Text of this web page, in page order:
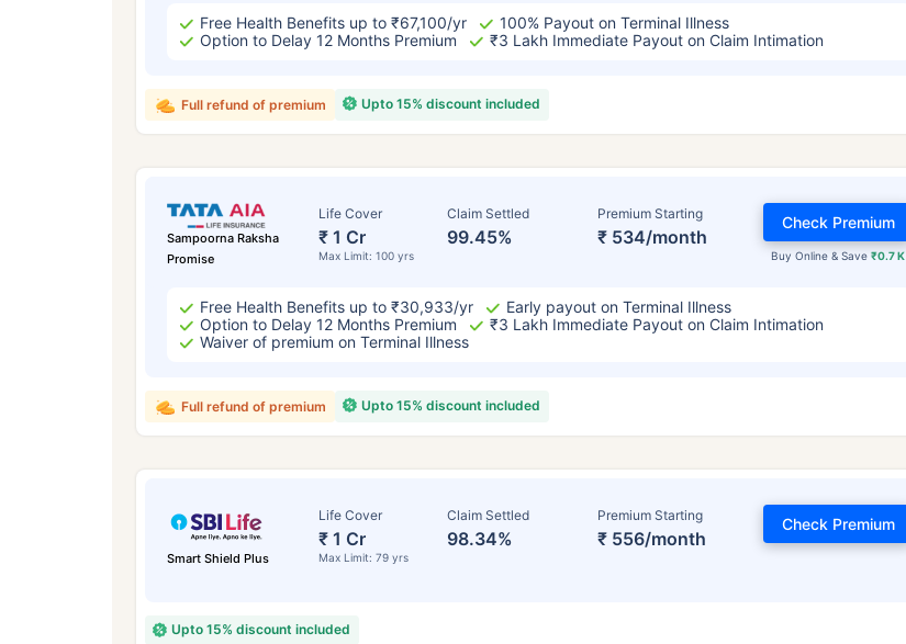
Free Health Benefits up to ₹67,100/yr
100% Payout on Terminal Illness
Option to Delay 12 Months Premium
₹3 Lakh Immediate Payout on Claim Intimation
Upto 15% discount included
Full refund of premium
Sampoorna Raksha
Promise
Life Cover
₹ 1 Cr
Max Limit: 100 yrs
Claim Settled
99.45%
Premium Starting
₹ 534/month
Buy Online & Save₹0.7 K
Check Premium
Free Health Benefits up to ₹30,933/yr
Early payout on Terminal Illness
Option to Delay 12 Months Premium
₹3 Lakh Immediate Payout on Claim Intimation
Waiver of premium on Terminal Illness
Upto 15% discount included
Full refund of premium
Smart Shield Plus
Life Cover
₹ 1 Cr
Max Limit: 79 yrs
Claim Settled
98.34%
Premium Starting
₹ 556/month
Check Premium
Upto 15% discount included